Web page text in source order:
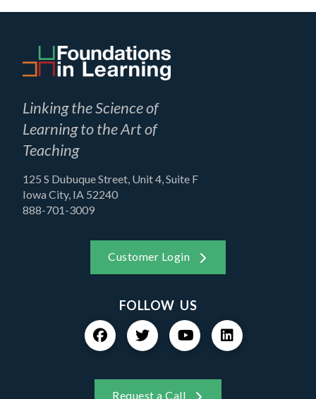
Linking the Science of
Learning to the Art of
Teaching
125 S Dubuque Street, Unit 4, Suite F
Iowa City, IA 52240
888-701-3009
Customer Login
FOLLOW US
Request a Call